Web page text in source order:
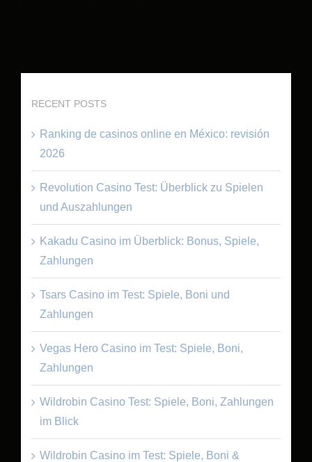
RECENT POSTS
Ranking de casinos online en México: revisión
2026
Revolution Casino Test: Überblick zu Spielen
und Auszahlungen
Kakadu Casino im Überblick: Bonus, Spiele,
Zahlungen
Tsars Casino im Test: Spiele, Boni und
Zahlungen
Vegas Hero Casino im Test: Spiele, Boni,
Zahlungen
Wildrobin Casino Test: Spiele, Boni, Zahlungen
im Blick
Wildrobin Casino im Test: Spiele, Boni &